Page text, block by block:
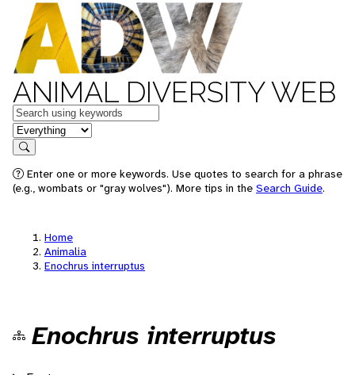
ANIMAL DIVERSITY WEB
Keywords
in feature
Search
Enter one or more keywords. Use quotes to search for a phrase
(e.g., wombats or "gray wolves"). More tips in the Search Guide.
Home
Animalia
Enochrus interruptus
Enochrus interruptus